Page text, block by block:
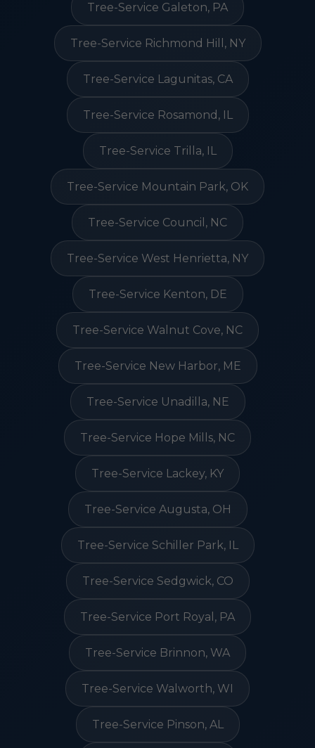
Tree-Service Galeton, PA
Tree-Service Richmond Hill, NY
Tree-Service Lagunitas, CA
Tree-Service Rosamond, IL
Tree-Service Trilla, IL
Tree-Service Mountain Park, OK
Tree-Service Council, NC
Tree-Service West Henrietta, NY
Tree-Service Kenton, DE
Tree-Service Walnut Cove, NC
Tree-Service New Harbor, ME
Tree-Service Unadilla, NE
Tree-Service Hope Mills, NC
Tree-Service Lackey, KY
Tree-Service Augusta, OH
Tree-Service Schiller Park, IL
Tree-Service Sedgwick, CO
Tree-Service Port Royal, PA
Tree-Service Brinnon, WA
Tree-Service Walworth, WI
Tree-Service Pinson, AL